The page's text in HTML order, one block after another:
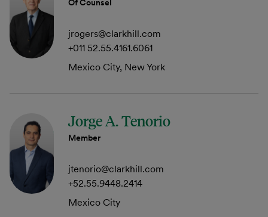
Of Counsel
jrogers@clarkhill.com
+011 52.55.4161.6061
Mexico City, New York
Jorge A. Tenorio
Member
jtenorio@clarkhill.com
+52.55.9448.2414
Mexico City